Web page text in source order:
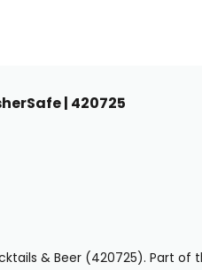
| 420725
& Beer (420725). Part of